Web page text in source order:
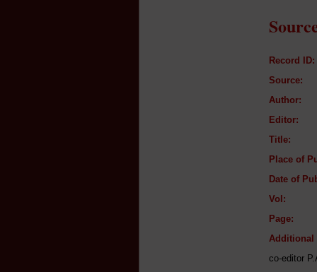
Record ID:
Source:
Author:
Editor:
Title:
Place of
Date of
Vol:
Page:
Additional
co-editor